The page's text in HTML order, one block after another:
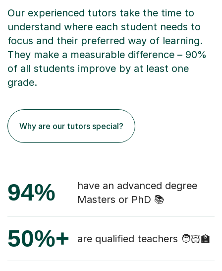
Our experienced tutors take the time to
understand where each student needs to
focus and their preferred way of learning.
They make a measurable difference – 90%
of all students improve by at least one
grade.
Why are our tutors special?
94%
have an advanced degree
Masters or PhD 📚
50%+ are qualified teachers 🧑🏻‍🏫